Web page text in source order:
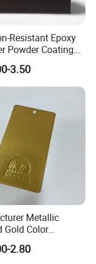
Resistant Epoxy
Powder Coating
Glossy/Semi-
for Home
3.50
Metallic
Gold Color
Powder
Paint
2.80